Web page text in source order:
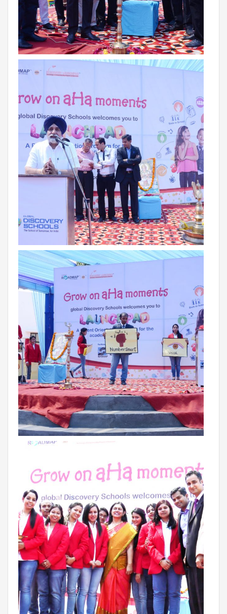
OUR TECHNOLOGY
School Management Technology
Education Technology
OUR BRAND
Films
PERFORMANCE COACH
SCHOOLS
VADODARA GOTRI - SEVASI
MANDATORY PUBLIC DISCLOSURE - GDS
SEVASI
PRE SCHOOL ADMISSION
VADODARA - HARNI
VADODARA-HALOL
MADHYA PRADESH
BHOPAL
MAHARASHTRA
AURANGABAD
ODISHA
SUNDARGARH
RAMPURA PHUL
MALSIAN
MOHALI
RAJASTHAN
PALI
TAMIL NADU
TIRUPUR